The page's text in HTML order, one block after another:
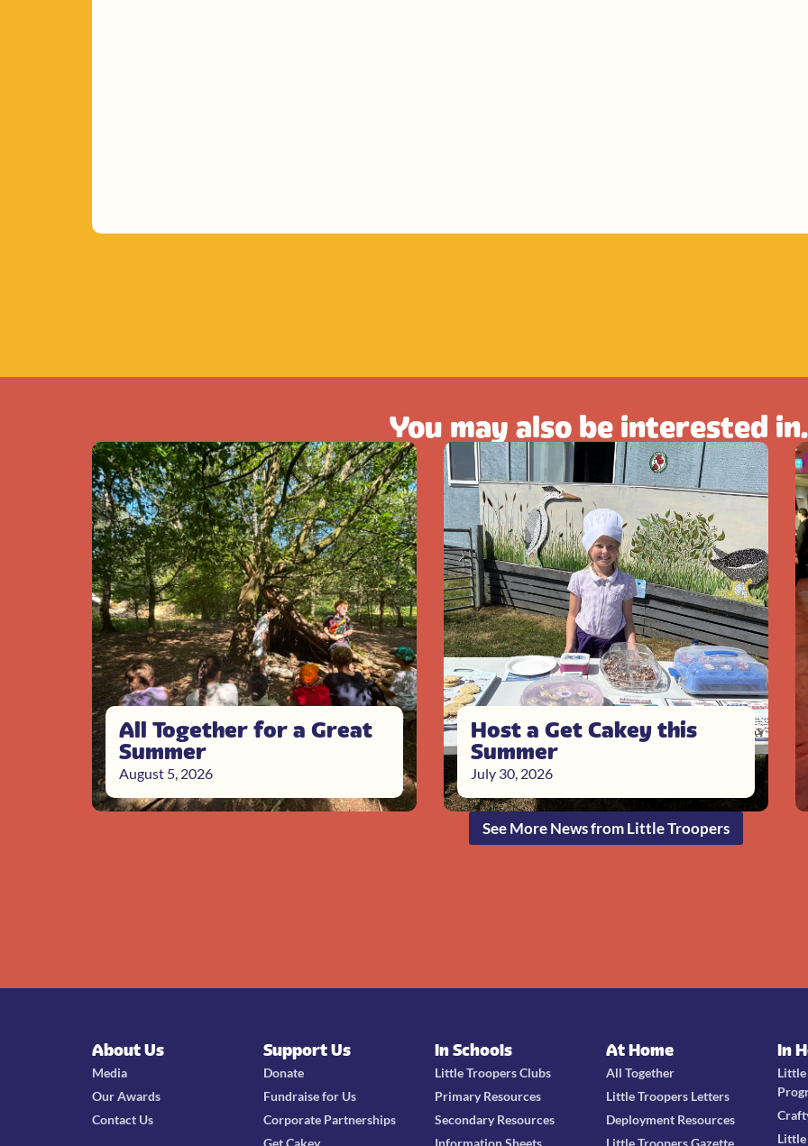
You may also be interested
All Together for a Great
Summer
August 5, 2026
Host a Get Cakey this
Summer
July 30, 2026
See More News from Little Troopers
About Us
Media
Our Awards
Contact Us
Support Us
Donate
Fundraise for Us
Corporate Partnerships
In Schools
Little Troopers Clubs
Primary Resources
Secondary Resources
At Home
All Together
Little Troopers Letters
Deployment Resources
In
Little
Little